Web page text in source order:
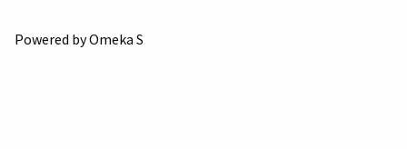
Powered by Omeka S